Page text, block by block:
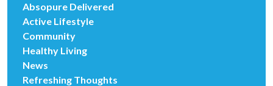
Absopure Delivered
Active Lifestyle
Community
Healthy Living
News
Refreshing Thoughts